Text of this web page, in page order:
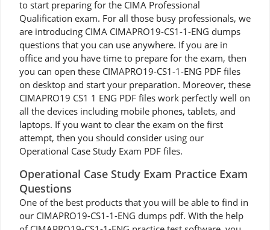
to start preparing for the CIMA Professional
Qualification exam. For all those busy professionals, we
are introducing CIMA CIMAPRO19-CS1-1-ENG dumps
questions that you can use anywhere. If you are in
office and you have time to prepare for the exam, then
you can open these CIMAPRO19-CS1-1-ENG PDF files
on desktop and start your preparation. Moreover, these
CIMAPRO19 CS1 1 ENG PDF files work perfectly well on
all the devices including mobile phones, tablets, and
laptops. If you want to clear the exam on the first
attempt, then you should consider using our
Operational Case Study Exam PDF files.
Operational Case Study Exam Practice Exam
Questions
One of the best products that you will be able to find in
our CIMAPRO19-CS1-1-ENG dumps pdf. With the help